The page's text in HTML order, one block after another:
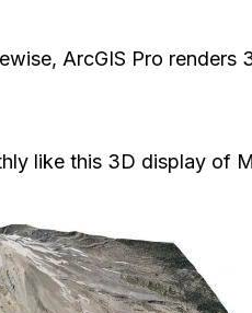
ArcGIS Pro renders
like this 3D display of